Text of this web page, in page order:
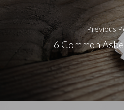
Previous
6 Common